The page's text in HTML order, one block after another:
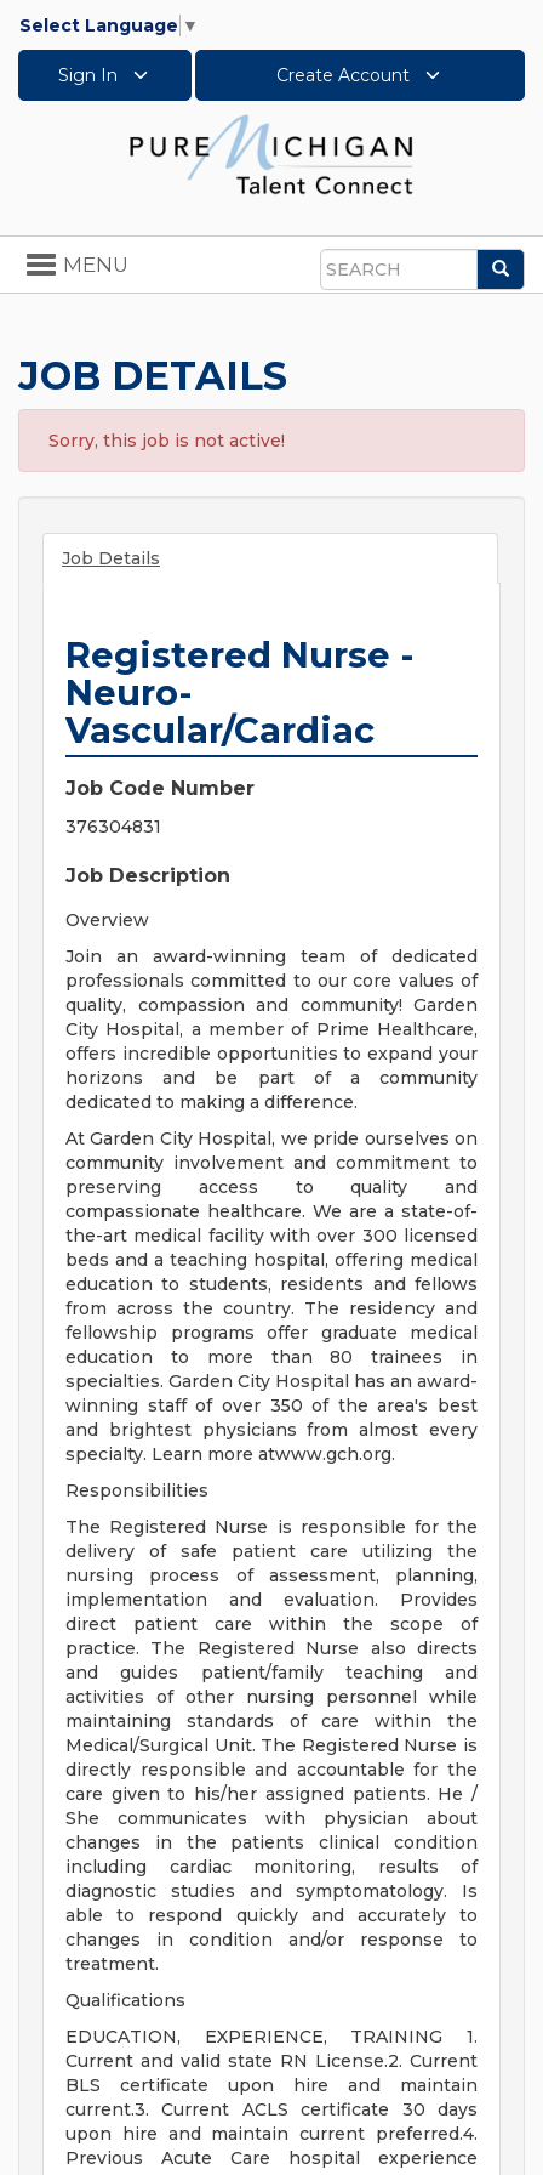
Select Language ▼
Sign In Create Account
Search
Toggle
navigation
MENU
JOB DETAILS
Sorry, this job is not active!
Job Details
Registered Nurse -
Neuro-
Vascular/Cardiac
Job Code Number
376304831
Job Description
Overview
Join an award-winning team of dedicated
professionals committed to our core values of
quality, compassion and community! Garden
City Hospital, a member of Prime Healthcare,
offers incredible opportunities to expand your
horizons and be part of a community
dedicated to making a difference.
At Garden City Hospital, we pride ourselves on
community involvement and commitment to
preserving access to quality and
compassionate healthcare. We are a state-of-
the-art medical facility with over 300 licensed
beds and a teaching hospital, offering medical
education to students, residents and fellows
from across the country. The residency and
fellowship programs offer graduate medical
education to more than 80 trainees in
specialties. Garden City Hospital has an award-
winning staff of over 350 of the area's best
and brightest physicians from almost every
specialty. Learn more atwww.gch.org.
Responsibilities
The Registered Nurse is responsible for the
delivery of safe patient care utilizing the
nursing process of assessment, planning,
implementation and evaluation. Provides
direct patient care within the scope of
practice. The Registered Nurse also directs
and guides patient/family teaching and
activities of other nursing personnel while
maintaining standards of care within the
Medical/Surgical Unit. The Registered Nurse is
directly responsible and accountable for the
care given to his/her assigned patients. He /
She communicates with physician about
changes in the patients clinical condition
including cardiac monitoring, results of
diagnostic studies and symptomatology. Is
able to respond quickly and accurately to
changes in condition and/or response to
treatment.
Qualifications
EDUCATION, EXPERIENCE, TRAINING 1.
Current and valid state RN License.2. Current
BLS certificate upon hire and maintain
current.3. Current ACLS certificate 30 days
upon hire and maintain current preferred.4.
Previous Acute Care hospital experience